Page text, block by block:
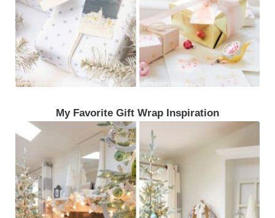
My Favorite Gift Wrap Inspiration